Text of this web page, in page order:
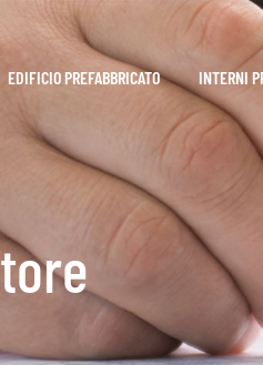
EDIFICIO PREFABBRICATO INTERNI